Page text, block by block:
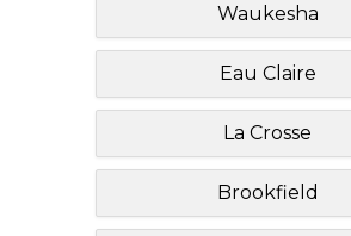
Waukesha
Eau Claire
La Crosse
Brookfield